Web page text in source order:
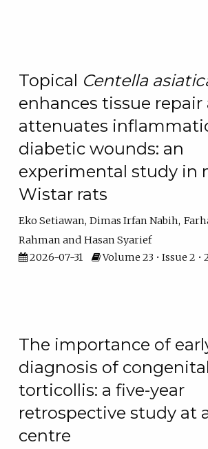
Topical Centella
enhances tissue repair
attenuates
diabetic wounds: an
experimental study in
Wistar rats
Eko Setiawan Dimas Irfan Nabih
Rahman
Hasan Syarief
2026-07-31
Volume 23 • Issue 2 •
The importance of
diagnosis of congenital
torticollis: a five-year
retrospective study at
centre